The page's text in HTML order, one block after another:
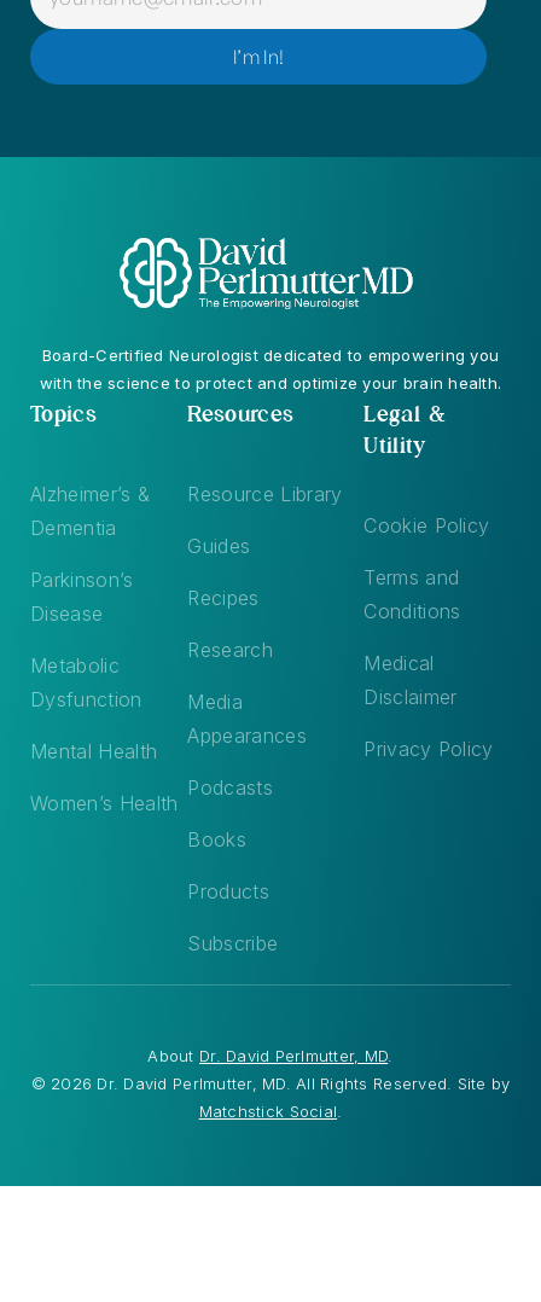
I’m In!
Board-Certified Neurologist dedicated to empowering you
with the science to protect and optimize your brain health.
Topics
Alzheimer’s &
Dementia
Parkinson’s
Disease
Metabolic
Dysfunction
Mental Health
Women’s Health
Resources
Resource Library
Guides
Recipes
Research
Media
Appearances
Podcasts
Books
Products
Subscribe
Legal &
Utility
Cookie Policy
Terms and
Conditions
Medical
Disclaimer
Privacy Policy
© 2026 Dr. David Perlmutter, MD. All Rights Reserved. Site by
Matchstick Social
About Dr. David Perlmutter, MD